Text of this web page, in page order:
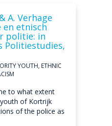
A. Verhage
en etnisch
politie: in
Politiestudies,
YOUTH, ETHNIC
to what extent
of Kortrijk
of the police as